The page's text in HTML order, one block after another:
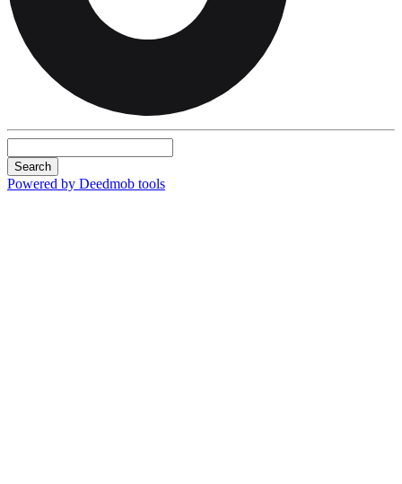
Search
Powered by Deedmob tools